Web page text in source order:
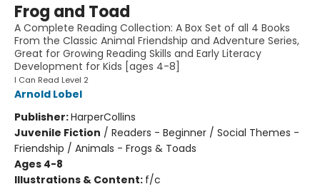
Frog and Toad
A Complete Reading Collection: A Box Set of all 4 Books
From the Classic Animal Friendship and Adventure Series,
Great for Growing Reading Skills and Early Literacy
Development for Kids [ages 4-8]
I Can Read Level 2
Arnold Lobel
Publisher:HarperCollins
Juvenile Fiction / Readers - Beginner / Social Themes -
Friendship / Animals - Frogs & Toads
Ages 4-8
Illustrations & Content: f/c